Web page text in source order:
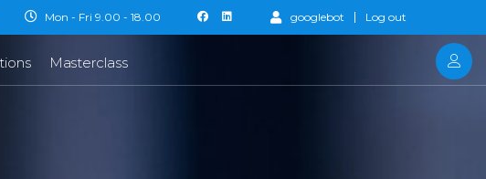
googlebot Log out
Mon - Fri 9.00 - 18.00
Masterclass